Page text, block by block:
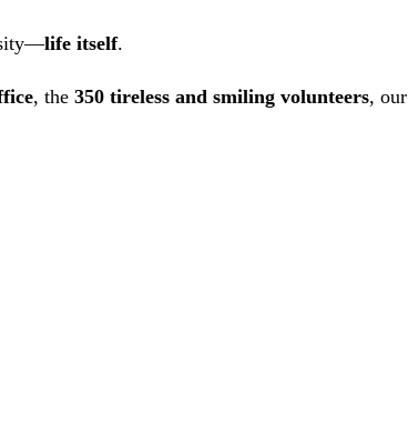
life itself.
, the 350 tireless and smiling volunteers, our